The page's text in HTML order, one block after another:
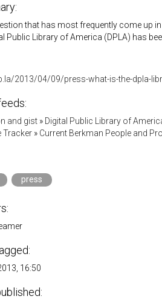
that has most frequently come up
Public Library of America (DPLA) has
2013/04/09/press-what-is-the-dpla-
and gist » Digital Public Library of
Tracker » Current Berkman People and
press
16:50